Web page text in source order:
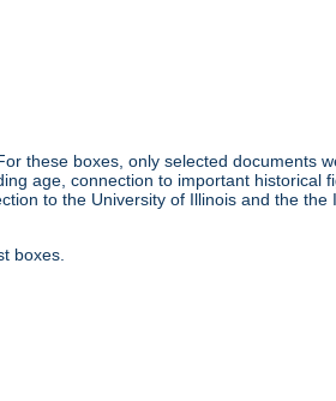
these boxes, only selected documents
age, connection to important historical
to the University of Illinois and the the
boxes.